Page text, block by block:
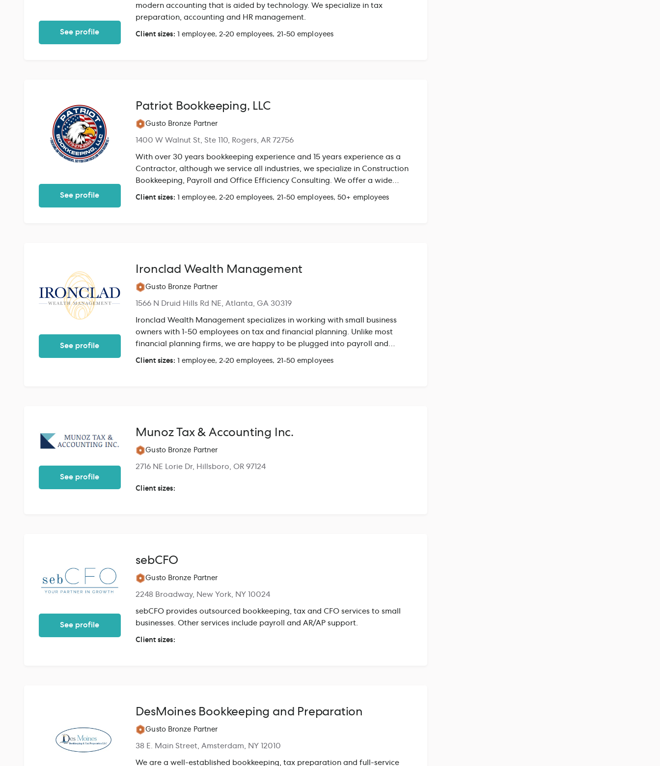
See profile
modern accounting that is aided by technology. We specialize in tax
preparation, accounting and HR management.
Client sizes: 1 employee, 2-20 employees, 21-50 employees
See profile
Patriot Bookkeeping, LLC
Gusto Bronze Partner
1400 W Walnut St, Ste 110, Rogers, AR 72756
With over 30 years bookkeeping experience and 15 years experience as a
Contractor, although we service all industries, we specialize in Construction
Bookkeeping, Payroll and Office Efficiency Consulting. We offer a wide
range of services to not only get your numbers right but to create proven
Client sizes: 1 employee, 2-20 employees, 21-50 employees, 50+ employees
See profile
Ironclad Wealth Management
Gusto Bronze Partner
1566 N Druid Hills Rd NE, Atlanta, GA 30319
Ironclad Wealth Management specializes in working with small business
owners with 1-50 employees on tax and financial planning. Unlike most
financial planning firms, we are happy to be plugged into payroll and
bookkeeping softwares to help verify accurate information and processes
Client sizes: 1 employee, 2-20 employees, 21-50 employees
See profile
Munoz Tax & Accounting Inc.
Gusto Bronze Partner
2716 NE Lorie Dr, Hillsboro, OR 97124
Client sizes:
See profile
sebCFO
Gusto Bronze Partner
2248 Broadway, New York, NY 10024
sebCFO provides outsourced bookkeeping, tax and CFO services to small
businesses. Other services include payroll and AR/AP support.
Client sizes:
DesMoines Bookkeeping and Preparation
Gusto Bronze Partner
38 E. Main Street, Amsterdam, NY 12010
We are a well-established bookkeeping, tax preparation and full-service